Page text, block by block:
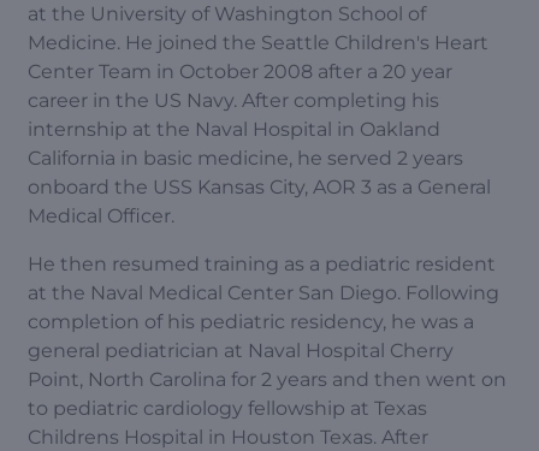
at the University of Washington School of
Medicine. He joined the Seattle Children's Heart
Center Team in October 2008 after a 20 year
career in the US Navy. After completing his
internship at the Naval Hospital in Oakland
California in basic medicine, he served 2 years
onboard the USS Kansas City, AOR 3 as a General
Medical Officer.
He then resumed training as a pediatric resident
at the Naval Medical Center San Diego. Following
completion of his pediatric residency, he was a
general pediatrician at Naval Hospital Cherry
Point, North Carolina for 2 years and then went on
to pediatric cardiology fellowship at Texas
Childrens Hospital in Houston Texas. After